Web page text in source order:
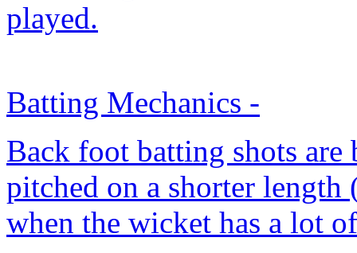
played.
Batting Mechanics -
Back foot batting shots are
pitched on a shorter
when the wicket has a lot